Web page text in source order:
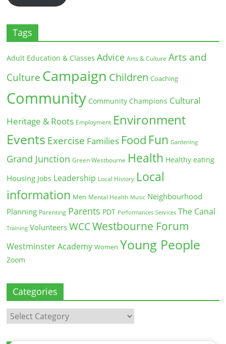
Tags
Adult Education & Classes Advice Arts & Culture Arts and
Culture Campaign Children Coaching
Community Community Champions Cultural
Heritage & Roots Employment Environment
Events Exercise Families Food Fun Gardening
Grand Junction Green Westbourne Health Healthy eating
Housing Jobs Leadership Local History Local
information Men Mental Health Music Neighbourhood
Planning Parenting Parents PDT Performances Services The Canal
Training Volunteers WCC Westbourne Forum
Westminster Academy Women Young People
Zoom
Categories
Categories